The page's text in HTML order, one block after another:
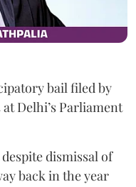
bail filed by
Delhi’s Parliament
dismissal of
back in the year